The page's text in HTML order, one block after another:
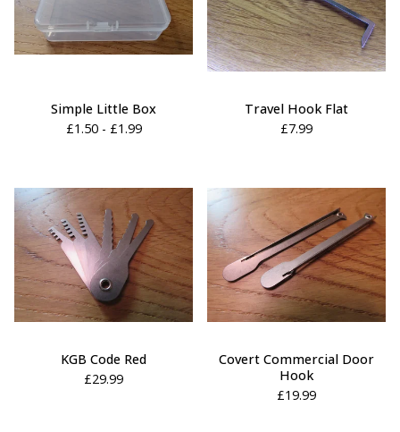
Simple Little Box
£1.50 - £1.99
Travel Hook Flat
£7.99
KGB Code Red
£29.99
Covert Commercial Door
Hook
£19.99